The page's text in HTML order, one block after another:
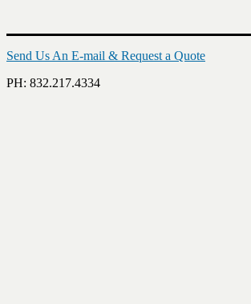
Send Us An E-mail & Request a Quote
PH: 832.217.4334